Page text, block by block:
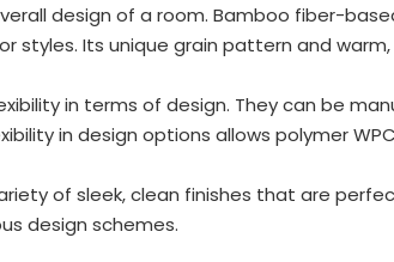
design of a room. Bamboo fiber-
styles. Its unique grain pattern and
in terms of design. They can be
in design options allows polymer
of sleek, clean finishes that are
design schemes.